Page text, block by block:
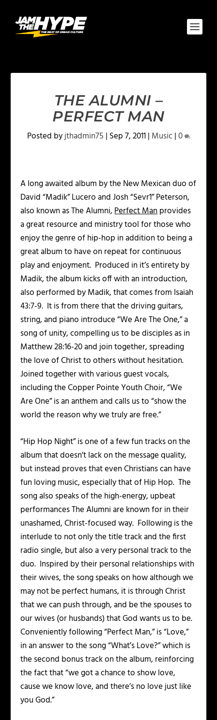
THE ALUMNI –
PERFECT MAN
Posted byjthadmin75 | Sep 7, 2011| Music|0
A long awaited album by the New Mexican duo of
David “Madik” Lucero and Josh “Sevr1” Peterson,
also known as The Alumni,Perfect Manprovides
a great resource and ministry tool for those who
enjoy the genre of hip-hop in addition to being a
great album to have on repeat for continuous
play and enjoyment. Produced in it’s entirety by
Madik, the album kicks off with an introduction,
also performed by Madik, that comes from Isaiah
43:7-9. It is from there that the driving guitars,
string, and piano introduce “We Are The One,” a
song of unity, compelling us to be disciples as in
Matthew 28:16-20 and join together, spreading
the love of Christ to others without hesitation.
Joined together with various guest vocals,
including the Copper Pointe Youth Choir, “We
Are One” is an anthem and calls us to “show the
world the reason why we truly are free.”
“Hip Hop Night” is one of a few fun tracks on the
album that doesn’t lack on the message quality,
but instead proves that even Christians can have
fun loving music, especially that of Hip Hop. The
song also speaks of the high-energy, upbeat
performances The Alumni are known for in their
unashamed, Christ-focused way. Following is the
interlude to not only the title track and the first
radio single, but also a very personal track to the
duo. Inspired by their personal relationships with
their wives, the song speaks on how although we
may not be perfect humans, it is through Christ
that we can push through, and be the spouses to
our wives (or husbands) that God wants us to be.
Conveniently following “Perfect Man,” is “Love,”
in an answer to the song “What’s Love?” which is
the second bonus track on the album, reinforcing
the fact that “we got a chance to show love,
cause we know love, and there’s no love just like
you God.”